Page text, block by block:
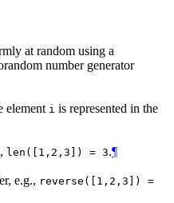
at random using a
number generator
element i is represented in the
len([1,2,3]) = 3.¶
e.g., reverse([1,2,3]) =